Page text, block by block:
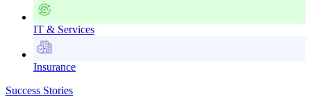
IT & Services
Insurance
Success Stories